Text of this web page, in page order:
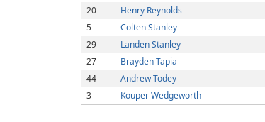
20
Henry Reynolds
5
Colten Stanley
29
Landen Stanley
27
Brayden Tapia
44
Andrew Todey
3
Kouper Wedgeworth